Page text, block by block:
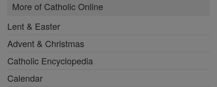
More of Catholic Online
Lent & Easter
Advent & Christmas
Catholic Encyclopedia
Calendar